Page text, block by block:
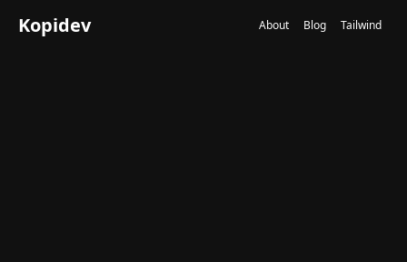
Kopidev About Blog Tailwind